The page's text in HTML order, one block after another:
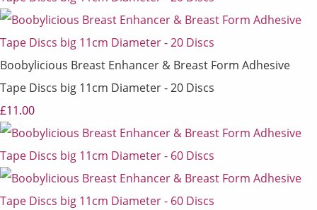
Boobylicious Breast Enhancer & Breast Form Adhesive
Tape Discs big 11cm Diameter - 20 Discs
£11.00